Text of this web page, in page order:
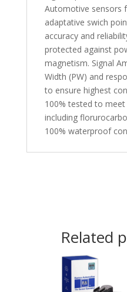
Automotive sensors
adaptative swich
accuracy and
protected against
magnetism. Signal
Width (PW) and
to ensure highest
100% tested to
including
100% waterproof
Related